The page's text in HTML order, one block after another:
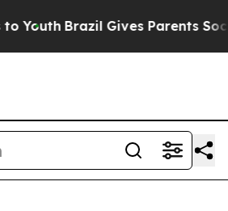
Brazil Gives Parents Social